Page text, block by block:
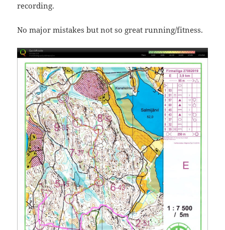
recording.
No major mistakes but not so great running/fitness.